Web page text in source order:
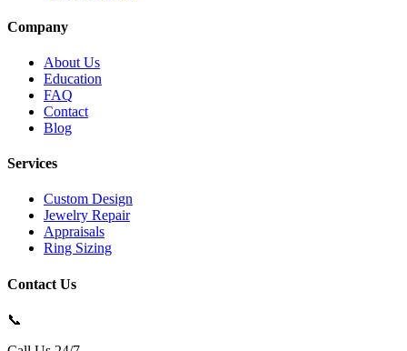
Company
About Us
Education
FAQ
Contact
Blog
Services
Custom Design
Jewelry Repair
Appraisals
Ring Sizing
Contact Us
📞